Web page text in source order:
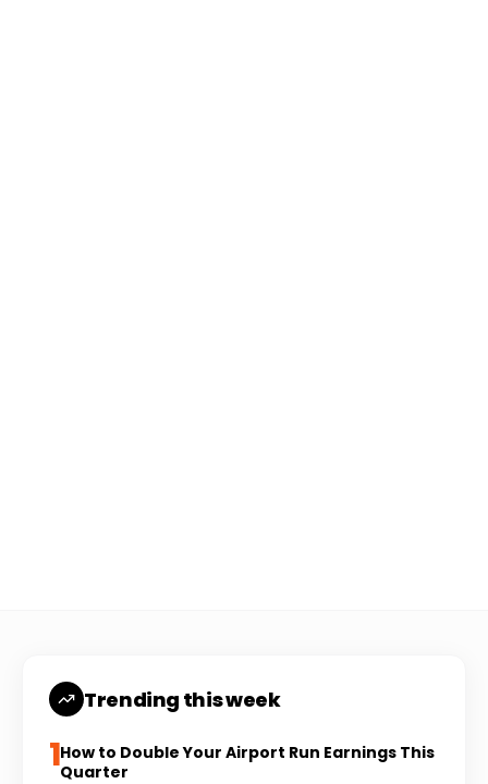
Trending this week
1How to Double Your Airport Run Earnings This
Quarter